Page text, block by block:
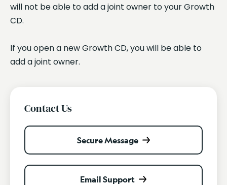
will not be able to add a joint owner to your Growth
CD.
If you open a new Growth CD, you will be able to
add a joint owner.
Contact Us
Secure Message
Email Support